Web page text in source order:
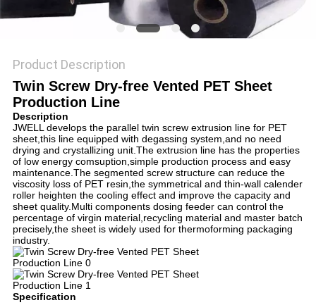
Product Description
Twin Screw Dry-free Vented PET Sheet
Production Line
Description
JWELL develops the parallel twin screw extrusion line for PET
sheet,this line equipped with degassing system,and no need
drying and crystallizing unit.The extrusion line has the properties
of low energy comsuption,simple production process and easy
maintenance.The segmented screw structure can reduce the
viscosity loss of PET resin,the symmetrical and thin-wall calender
roller heighten the cooling effect and improve the capacity and
sheet quality.Multi components dosing feeder can control the
percentage of virgin material,recycling material and master batch
precisely,the sheet is widely used for thermoforming packaging
industry.
Specification